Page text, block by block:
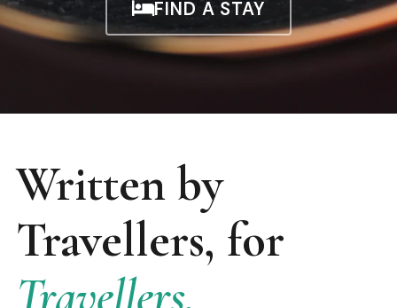
FIND A STAY
Written by
Travellers, for
Travellers.